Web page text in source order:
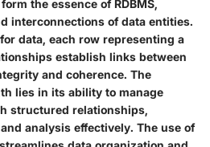
the essence of RDBMS,
interconnections of data entities.
data, each row representing a
establish links between
and coherence. The
lies in its ability to manage
structured relationships,
analysis effectively. The use of